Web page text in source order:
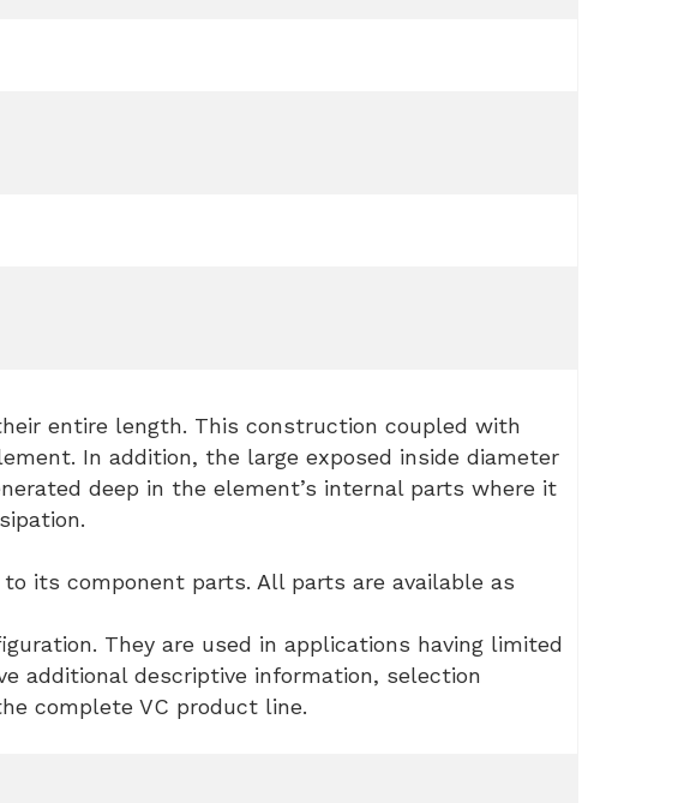
entire length. This construction coupled with
In addition, the large exposed inside diameter
deep in the element’s internal parts where it
its component parts. All parts are available as
They are used in applications having limited
additional descriptive information, selection
complete VC product line.